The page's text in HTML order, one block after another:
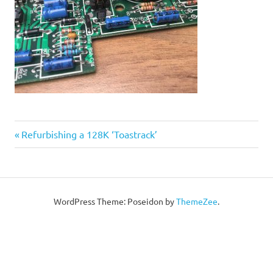
Post
Previous
Post:
Refurbishing a 128K ‘Toastrack’
WordPress Theme: Poseidon byThemeZee.